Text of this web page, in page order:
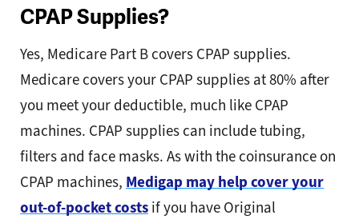
CPAP Supplies?
Yes, Medicare Part B covers CPAP supplies.
Medicare covers your CPAP supplies at 80% after
you meet your deductible, much like CPAP
machines. CPAP supplies can include tubing,
filters and face masks. As with the coinsurance on
CPAP machines, Medigap may help cover your
out-of-pocket costs if you have Original